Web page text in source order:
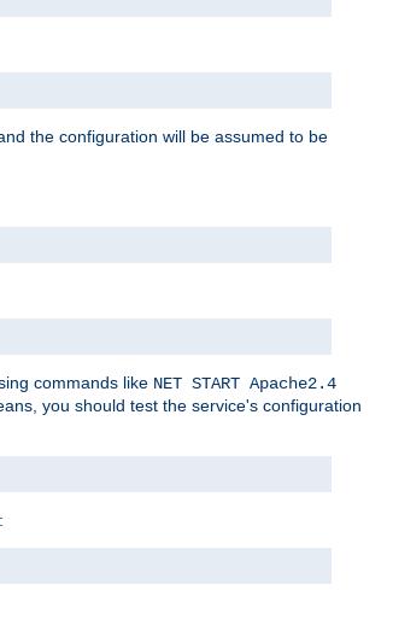
the configuration will be assumed to be
commands like NET START Apache2.4
you should test the service's configuration